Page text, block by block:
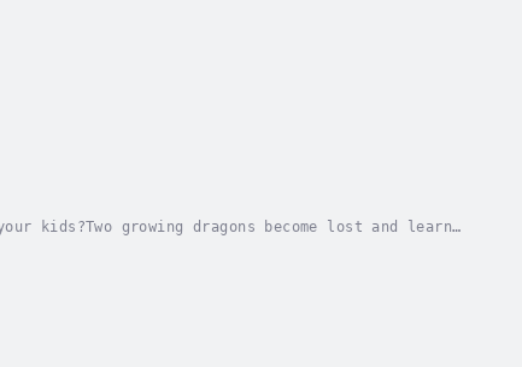
kids?Two growing dragons become lost and learn